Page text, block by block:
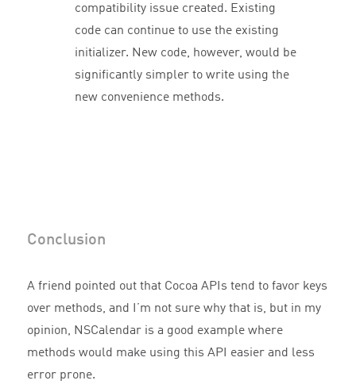
compatibility issue created. Existing
code can continue to use the existing
initializer. New code, however, would be
significantly simpler to write using the
new convenience methods.
Conclusion
A friend pointed out that Cocoa APIs tend to favor keys
over methods, and I’m not sure why that is, but in my
opinion, NSCalendar is a good example where
methods would make using this API easier and less
error prone.